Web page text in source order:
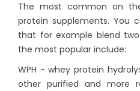
The most common on
protein supplements. You
that for example blend
the most popular include:
WPH - whey protein
other purified and more